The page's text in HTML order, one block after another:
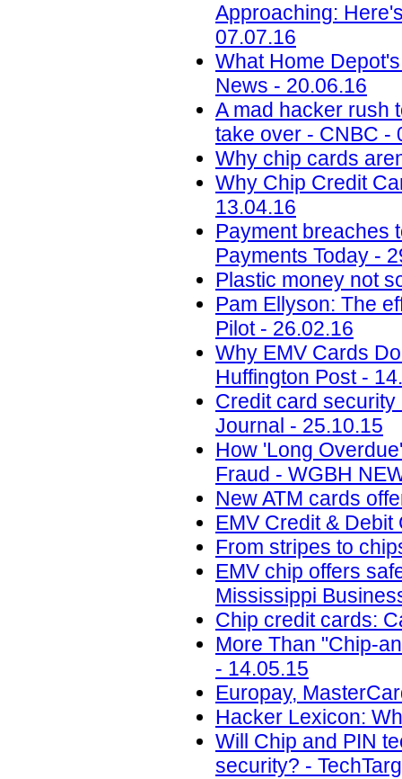
Approaching:
07.07.16
What Home
News - 20.06.16
A mad hacker rush
take over - CNBC -
Why chip cards
Why Chip Credit
13.04.16
Payment breaches
Payments Today -
Plastic money not
Pam Ellyson: The
Pilot - 26.02.16
Why EMV Cards
Huffington Post -
Credit card
Journal - 25.10.15
How 'Long
Fraud - WGBH
New ATM cards
EMV Credit & Debit
From stripes to
EMV chip offers
Mississippi
Chip credit cards:
More Than "Chip-
- 14.05.15
Europay,
Hacker Lexicon:
Will Chip and PIN
security? -